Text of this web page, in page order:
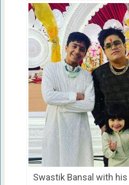
Swastik Bansal with